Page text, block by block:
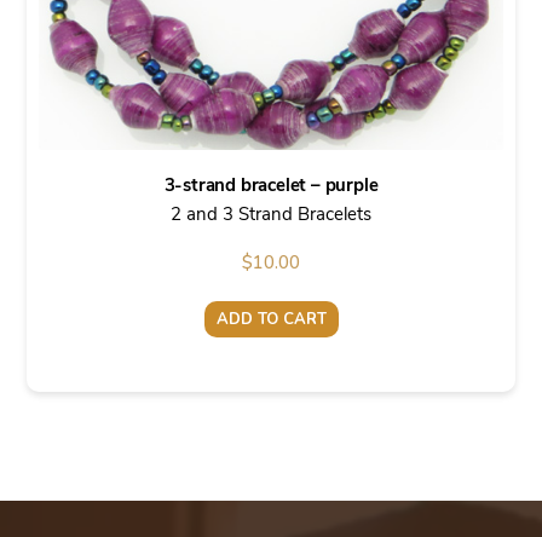
3-strand bracelet – purple
2 and 3 Strand Bracelets
$10.00
ADD TO CART